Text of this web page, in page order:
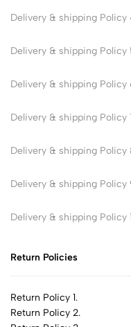
Delivery & shipping Policy
Delivery & shipping Policy
Delivery & shipping Policy
Delivery & shipping Policy
Delivery & shipping Policy
Delivery & shipping Policy
Delivery & shipping Policy
Return Policies
Return Policy 1.
Return Policy 2.